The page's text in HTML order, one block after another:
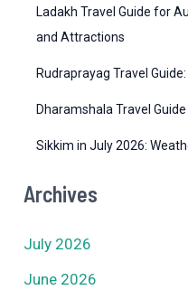
Ladakh Travel Guide for
and Attractions
Rudraprayag Travel
Dharamshala Travel
Sikkim in July 2026:
Archives
July 2026
June 2026